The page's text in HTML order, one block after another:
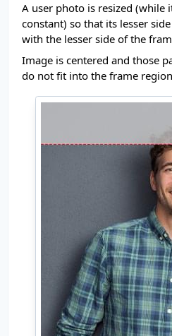
A user photo is resized (while
constant) so that its lesser
with the lesser side of the
Image is centered and those
do not fit into the frame